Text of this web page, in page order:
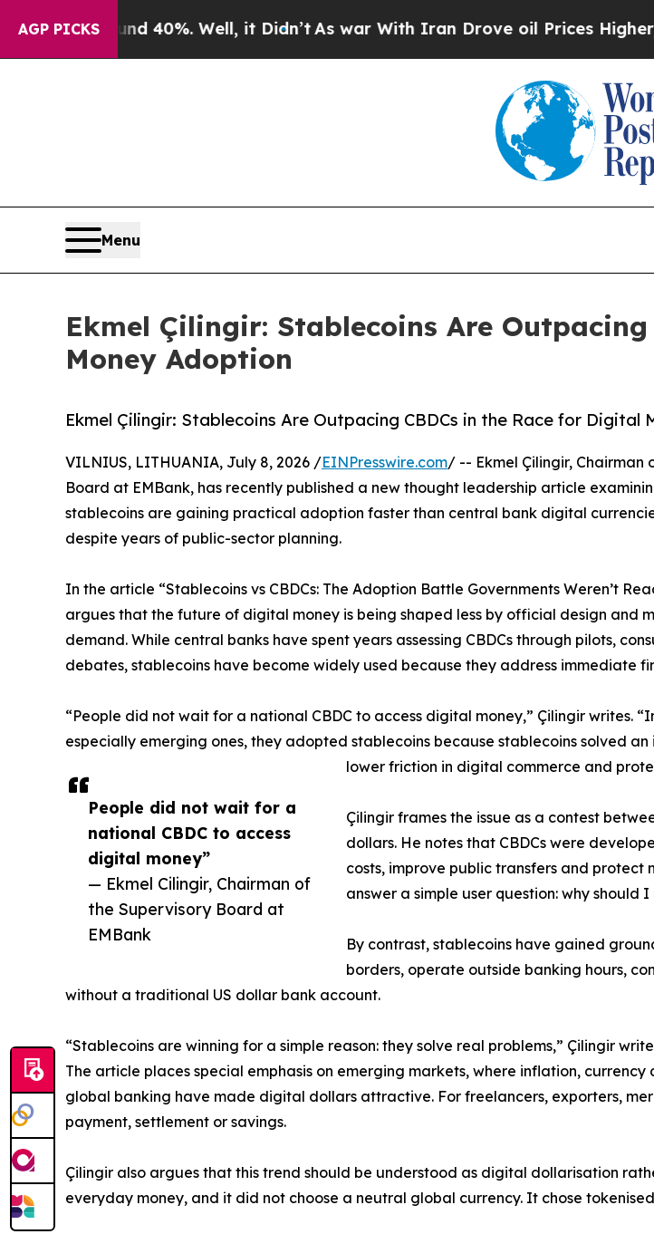
AGP PICKS
Around 40%. Well, it Didn’t As war With Iran Drove oil Prices Higher,
Menu
Ekmel Çilingir: Stablecoins Are
Money Adoption
Ekmel Çilingir: Stablecoins Are Outpacing CBDCs in the Race for Digital
People did not wait for a
national CBDC to access
digital money”
— Ekmel Cilingir, Chairman of
the Supervisory Board at
EMBank
VILNIUS, LITHUANIA, July 8, 2026 /EINPresswire.com/ -- Ekmel Çilingir, Chairman
Board at EMBank, has recently published a new thought leadership article
stablecoins are gaining practical adoption faster than central bank digital
despite years of public-sector planning.
In the article “Stablecoins vs CBDCs: The Adoption Battle Governments Weren’t
argues that the future of digital money is being shaped less by official design and
demand. While central banks have spent years assessing CBDCs through pilots,
debates, stablecoins have become widely used because they address immediate
“People did not wait for a national CBDC to access digital money,” Çilingir writes.
especially emerging ones, they adopted stablecoins because stablecoins solved
lower friction in digital commerce and
Çilingir frames the issue as a contest
dollars. He notes that CBDCs were
costs, improve public transfers and protect
answer a simple user question: why should I
By contrast, stablecoins have gained
borders, operate outside banking hours,
without a traditional US dollar bank account.
“Stablecoins are winning for a simple reason: they solve real problems,” Çilingir
The article places special emphasis on emerging markets, where inflation,
global banking have made digital dollars attractive. For freelancers, exporters,
payment, settlement or savings.
Çilingir also argues that this trend should be understood as digital dollarisation
everyday money, and it did not choose a neutral global currency. It chose